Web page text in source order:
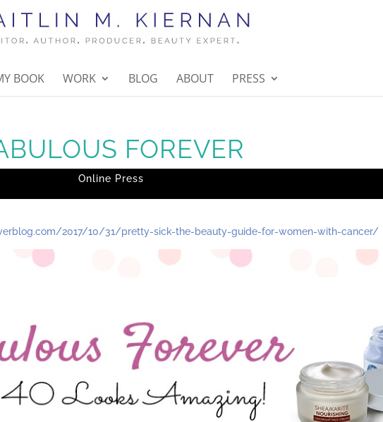
BOOK WORK BLOG ABOUT PRESS
FOREVER
Online Press
2017/10/31/pretty-sick-the-beauty-guide-for-women-with-cancer/